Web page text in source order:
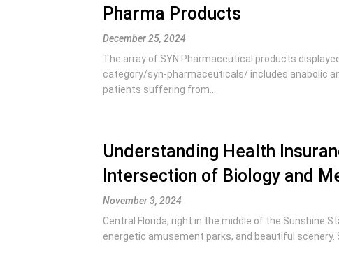
Pharma Products
December 25, 2024
The array of SYN Pharmaceutical products
category/syn-pharmaceuticals/ includes anabolic
patients suffering from...
Understanding Health
Intersection of Biology and
November 3, 2024
Central Florida, right in the middle of the Sunshine
energetic amusement parks, and beautiful scenery.